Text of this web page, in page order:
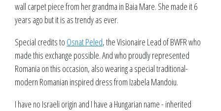
wall carpet piece from her grandma in Baia Mare. She made it 6
years ago but it is as trendy as ever.
Special credits to Osnat Peled, the Visionaire Lead of BWFR who
made this exchange possible. And who proudly represented
Romania on this occasion, also wearing a special traditional-
modern Romanian inspired dress from Izabela Mandoiu.
I have no Israeli origin and I have a Hungarian name - inherited